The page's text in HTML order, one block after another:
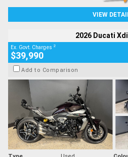
VIEW
2026 Ducati
Ex. Govt. Charges 2
$39,990
Add to Comparison